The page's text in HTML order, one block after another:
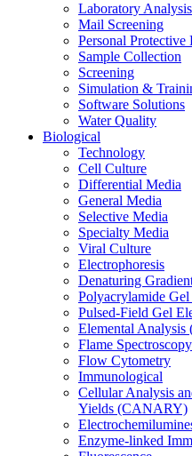
Laboratory Analysis
Mail Screening
Personal Protective
Sample Collection
Screening
Simulation &
Software Solutions
Water Quality
Biological
Technology
Cell Culture
Differential Media
General Media
Selective Media
Specialty Media
Viral Culture
Electrophoresis
Denaturing
Polyacrylamide
Pulsed-Field Gel
Elemental Analysis
Flame
Flow Cytometry
Immunological
Cellular Analysis
Yields (CANARY)
Enzyme-linked